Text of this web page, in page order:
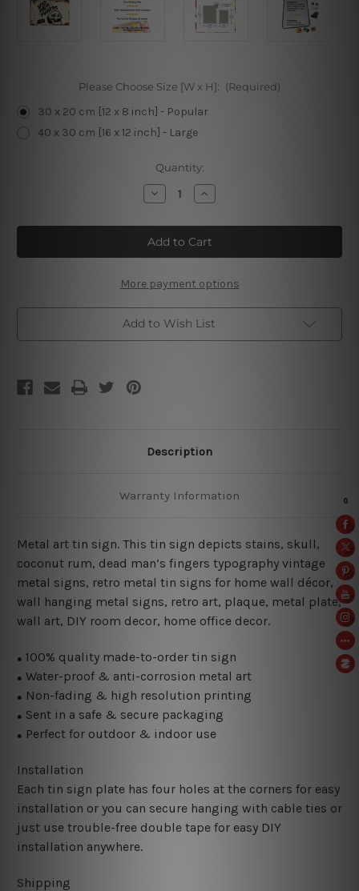
Please Choose Size [W x H]: (Required)
30 x 20 cm [12 x 8 inch] - Popular
40 x 30 cm [16 x 12 inch] - Large
Quantity:
Decrease
Quantity
Dead
Man’s
Fingers
Tin
Increase
Quantity
Dead
Man’s
Fingers
Tin
More payment options
Add to Wish List
Description
Warranty Information
Metal art tin sign. This tin sign depicts stains, skull,
coconut rum, dead man’s fingers typography vintage
metal signs, retro metal tin signs for home wall décor,
wall hanging metal signs, retro art, plaque, metal plate,
wall art, DIY room decor, home office decor.
● 100% quality made-to-order tin sign
● Water-proof & anti-corrosion metal art
● Non-fading & high resolution printing
● Sent in a safe & secure packaging
● Perfect for outdoor & indoor use
Installation
Each tin sign plate has four holes at the corners for easy
installation or you can secure hanging with cable ties or
just use trouble-free double tape for easy DIY
installation anywhere.
Shipping